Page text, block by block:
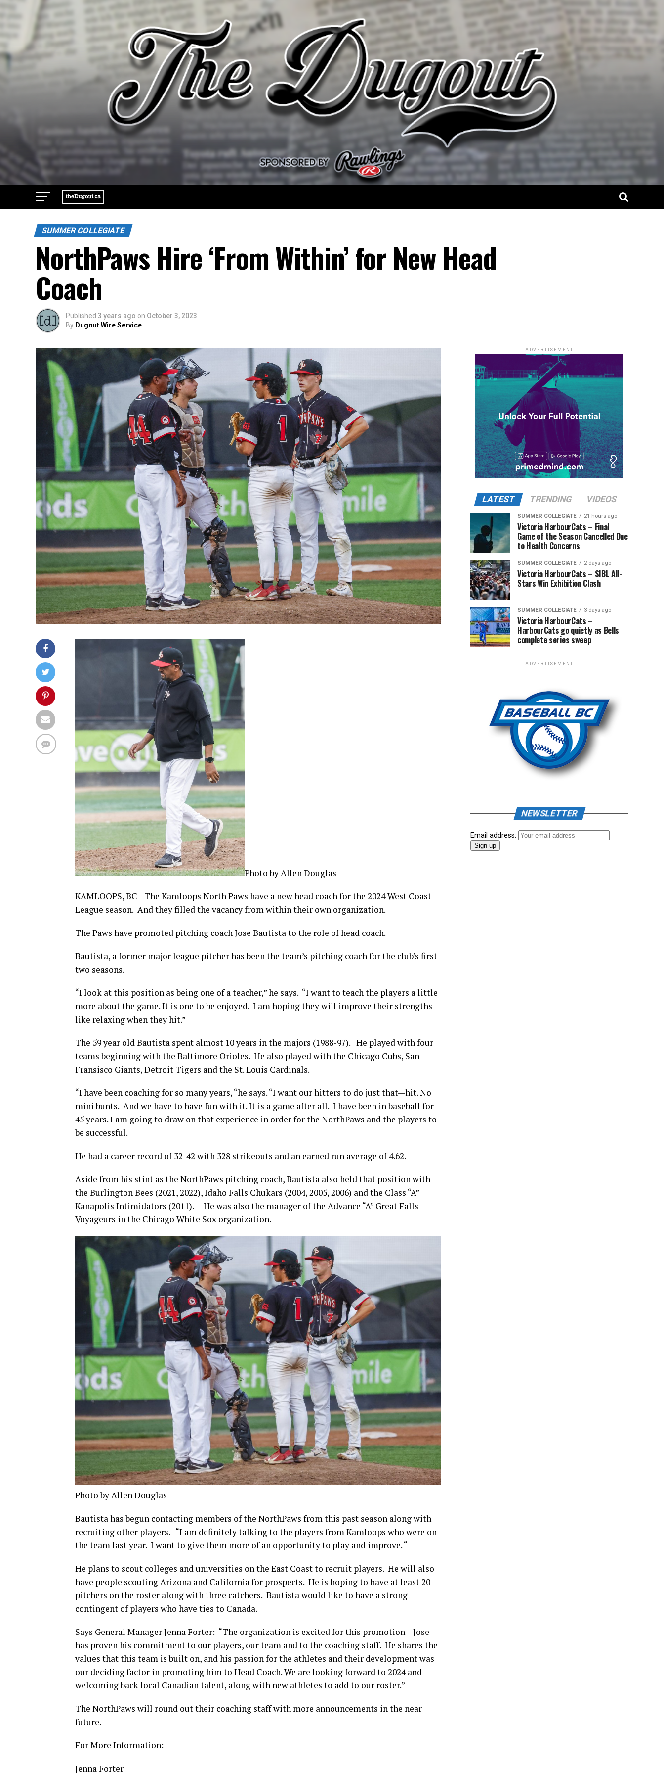
SUMMER COLLEGIATE
NorthPaws Hire ‘From Within’ for New Head
Coach
Published 3 years ago on October 3, 2023
By Dugout Wire Service
Photo by Allen Douglas
KAMLOOPS, BC—The Kamloops North Paws have a new head coach for the 2024 West Coast
League season. And they filled the vacancy from within their own organization.
The Paws have promoted pitching coach Jose Bautista to the role of head coach.
Bautista, a former major league pitcher has been the team’s pitching coach for the club’s first
two seasons.
“I look at this position as being one of a teacher,” he says. “I want to teach the players a little
more about the game. It is one to be enjoyed. I am hoping they will improve their strengths
like relaxing when they hit.”
The 59 year old Bautista spent almost 10 years in the majors (1988-97). He played with four
teams beginning with the Baltimore Orioles. He also played with the Chicago Cubs, San
Fransisco Giants, Detroit Tigers and the St. Louis Cardinals.
“I have been coaching for so many years, “he says. “I want our hitters to do just that—hit. No
mini bunts. And we have to have fun with it. It is a game after all. I have been in baseball for
45 years. I am going to draw on that experience in order for the NorthPaws and the players to
be successful.
He had a career record of 32-42 with 328 strikeouts and an earned run average of 4.62.
Aside from his stint as the NorthPaws pitching coach, Bautista also held that position with
the Burlington Bees (2021, 2022), Idaho Falls Chukars (2004, 2005, 2006) and the Class “A”
Kanapolis Intimidators (2011). He was also the manager of the Advance “A” Great Falls
Voyageurs in the Chicago White Sox organization.
Photo by Allen Douglas
Bautista has begun contacting members of the NorthPaws from this past season along with
recruiting other players. “I am definitely talking to the players from Kamloops who were on
the team last year. I want to give them more of an opportunity to play and improve. “
He plans to scout colleges and universities on the East Coast to recruit players. He will also
have people scouting Arizona and California for prospects. He is hoping to have at least 20
pitchers on the roster along with three catchers. Bautista would like to have a strong
contingent of players who have ties to Canada.
Says General Manager Jenna Forter: “The organization is excited for this promotion – Jose
has proven his commitment to our players, our team and to the coaching staff. He shares the
values that this team is built on, and his passion for the athletes and their development was
our deciding factor in promoting him to Head Coach. We are looking forward to 2024 and
welcoming back local Canadian talent, along with new athletes to add to our roster.”
The NorthPaws will round out their coaching staff with more announcements in the near
future.
For More Information:
Jenna Forter
ADVERTISEMENT
LATEST TRENDING VIDEOS
SUMMER COLLEGIATE 21 hours ago
Victoria HarbourCats – Final
Game of the Season Cancelled Due
to Health Concerns
SUMMER COLLEGIATE 2 days ago
Victoria HarbourCats – SIBL All-
Stars Win Exhibition Clash
SUMMER COLLEGIATE 3 days ago
Victoria HarbourCats –
HarbourCats go quietly as Bells
complete series sweep
ADVERTISEMENT
NEWSLETTER
Email address: